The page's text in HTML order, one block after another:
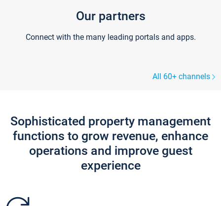
Our partners
Connect with the many leading portals and apps.
All 60+ channels
Sophisticated property management
functions to grow revenue, enhance
operations and improve guest
experience